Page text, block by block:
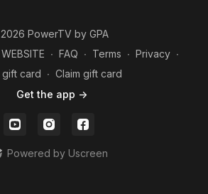
PowerTV by GPA
∙ FAQ ∙ Terms ∙ Privacy ∙
gift card ∙ Claim gift card
Get the app ->
Powered by Uscreen